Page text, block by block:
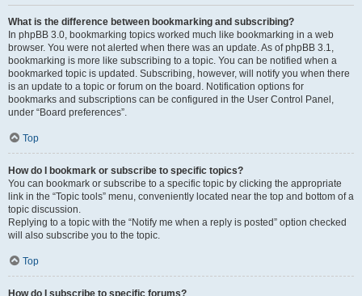
What is the difference between bookmarking and subscribing?
In phpBB 3.0, bookmarking topics worked much like bookmarking in a web
browser. You were not alerted when there was an update. As of phpBB 3.1,
bookmarking is more like subscribing to a topic. You can be notified when a
bookmarked topic is updated. Subscribing, however, will notify you when there
is an update to a topic or forum on the board. Notification options for
bookmarks and subscriptions can be configured in the User Control Panel,
under “Board preferences”.
Top
How do I bookmark or subscribe to specific topics?
You can bookmark or subscribe to a specific topic by clicking the appropriate
link in the “Topic tools” menu, conveniently located near the top and bottom of a
topic discussion.
Replying to a topic with the “Notify me when a reply is posted” option checked
will also subscribe you to the topic.
Top
How do I subscribe to specific forums?